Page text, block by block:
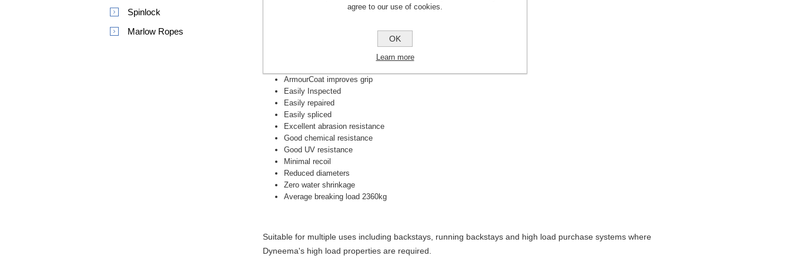
ArmourCoat improves grip
Easily Inspected
Easily repaired
Easily spliced
Excellent abrasion resistance
Good chemical resistance
Good UV resistance
Minimal recoil
Reduced diameters
Zero water shrinkage
Average breaking load 2360kg
Suitable for multiple uses including backstays, running backstays and high load purchase systems where
Dyneema's high load properties are required.
Spinlock
Marlow Ropes
agree to our use of cookies.
OK
Learn more